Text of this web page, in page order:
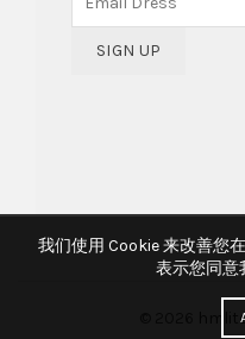
我们使用 Cookie 来改善您
表示您同意